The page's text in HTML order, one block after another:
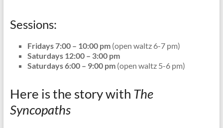
Sessions:
Fridays 7:00 – 10:00 pm(open waltz 6-7 pm)
Saturdays 12:00 – 3:00 pm
Saturdays 6:00 – 9:00 pm(open waltz 5-6 pm)
Here is the story with The
Syncopaths